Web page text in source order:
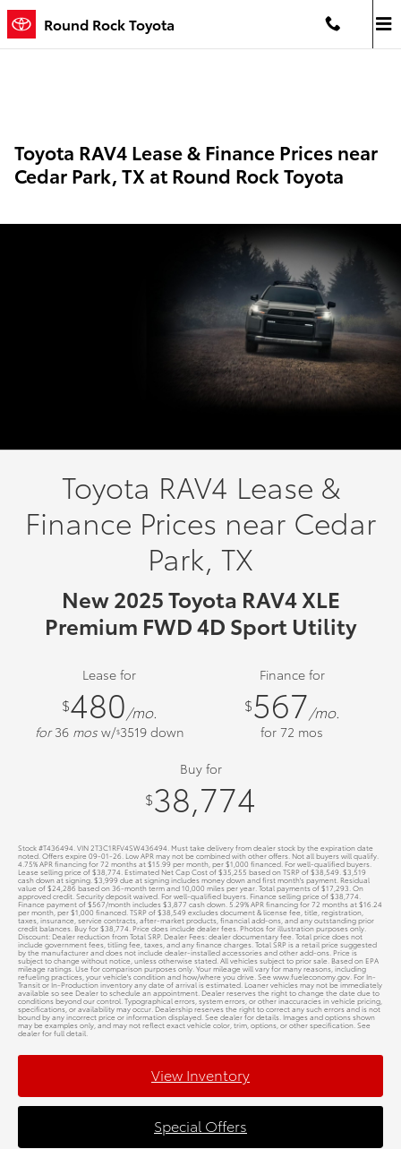
Skip to main content
Round Rock Toyota
Toyota RAV4 Lease & Finance Prices near
Cedar Park, TX at Round Rock Toyota
Toyota RAV4 Lease &
Finance Prices near Cedar
Park, TX
New 2025 Toyota RAV4 XLE
Premium FWD 4D Sport Utility
Lease for
$480/mo.
for36 mosw/$3519down
Finance for
$567/mo.
for 72 mos
Buy for
$38,774
Stock #T436494. VIN 2T3C1RFV4SW436494. Must take delivery from dealer stock by the expiration date
noted. Offers expire 09-01-26. Low APR may not be combined with other offers. Not all buyers will qualify.
4.75% APR financing for 72 months at $15.99 per month, per $1,000 financed. For well-qualified buyers.
Lease selling price of $38,774. Estimated Net Cap Cost of $35,255 based on TSRP of $38,549. $3,519
cash down at signing. $3,999 due at signing includes money down and first month's payment. Residual
value of $24,286 based on 36-month term and 10,000 miles per year. Total payments of $17,293. On
approved credit. Security deposit waived. For well-qualified buyers. Finance selling price of $38,774.
Finance payment of $567/month includes $3,877 cash down. 5.29% APR financing for 72 months at $16.24
per month, per $1,000 financed. TSRP of $38,549 excludes document & license fee, title, registration,
taxes, insurance, service contracts, after-market products, financial add-ons, and any outstanding prior
credit balances. Buy for $38,774. Price does include dealer fees. Photos for illustration purposes only.
Discount: Dealer reduction from Total SRP. Dealer Fees: dealer documentary fee. Total price does not
include government fees, titling fee, taxes, and any finance charges. Total SRP is a retail price suggested
by the manufacturer and does not include dealer-installed accessories and other add-ons. Price is
subject to change without notice, unless otherwise stated. All vehicles subject to prior sale. Based on EPA
mileage ratings. Use for comparison purposes only. Your mileage will vary for many reasons, including
refueling practices, your vehicle's condition and how/where you drive. See www.fueleconomy.gov. For In-
Transit or In-Production inventory any date of arrival is estimated. Loaner vehicles may not be immediately
available so see Dealer to schedule an appointment. Dealer reserves the right to change the date due to
conditions beyond our control. Typographical errors, system errors, or other inaccuracies in vehicle pricing,
specifications, or availability may occur. Dealership reserves the right to correct any such errors and is not
bound by any incorrect price or information displayed. See dealer for details. Images and options shown
may be examples only, and may not reflect exact vehicle color, trim, options, or other specification. See
dealer for full detail.
View Inventory
Special Offers